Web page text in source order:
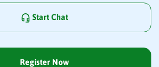
Start Chat
Register Now